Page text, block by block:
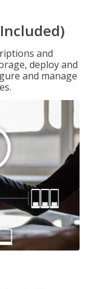
and
deploy and
and manage